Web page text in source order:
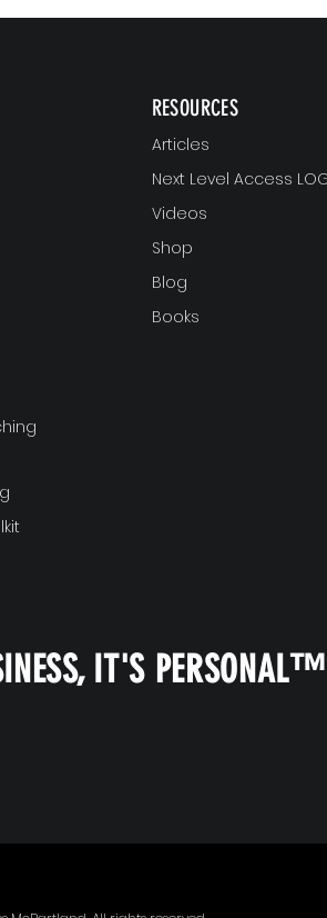
RESOURCES
Articles
Next Level Access
Videos
Shop
Blog
Books
IT'S PERSONAL™